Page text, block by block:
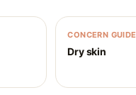
CONCERN GUIDE
Dry skin